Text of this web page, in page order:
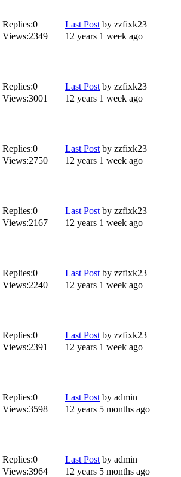
Replies:0
Views:2349
Last Post by zzfixk23
12 years 1 week ago
Replies:0
Views:3001
Last Post by zzfixk23
12 years 1 week ago
Replies:0
Views:2750
Last Post by zzfixk23
12 years 1 week ago
Replies:0
Views:2167
Last Post by zzfixk23
12 years 1 week ago
Replies:0
Views:2240
Last Post by zzfixk23
12 years 1 week ago
Replies:0
Views:2391
Last Post by zzfixk23
12 years 1 week ago
Replies:0
Views:3598
Last Post by admin
12 years 5 months ago
Replies:0
Views:3964
Last Post by admin
12 years 5 months ago